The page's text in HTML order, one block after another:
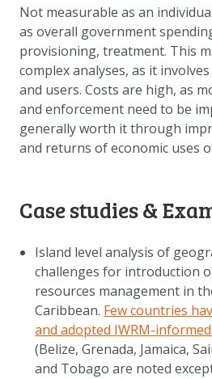
Not measurable as an
as overall government
provisioning, treatment. This
complex analyses, as it
and users. Costs are high, as
and enforcement need to be
generally worth it through
and returns of economic uses
Case studies &
Island level analysis of
challenges for introduction
resources management in
Caribbean. Few countries
and adopted IWRM-
(Belize, Grenada, Jamaica,
and Tobago are noted